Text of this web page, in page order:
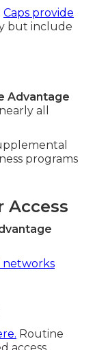
Caps provide
but include
Advantage
all
programs
Access
networks
Routine